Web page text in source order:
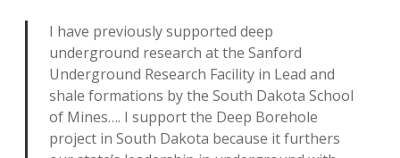
I have previously supported deep
underground research at the Sanford
Underground Research Facility in Lead and
shale formations by the South Dakota School
of Mines…. I support the Deep Borehole
project in South Dakota because it furthers